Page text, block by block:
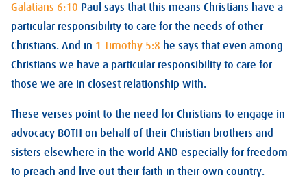
Galatians 6:10 Paul says that this means Christians have a
particular responsibility to care for the needs of other
Christians. And in 1 Timothy 5:8 he says that even among
Christians we have a particular responsibility to care for
those we are in closest relationship with.
These verses point to the need for Christians to engage in
advocacy BOTH on behalf of their Christian brothers and
sisters elsewhere in the world AND especially for freedom
to preach and live out their faith in their own country.